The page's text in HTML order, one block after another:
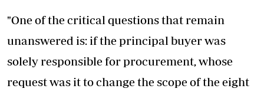
"One of the critical questions that remain
unanswered is: if the principal buyer was
solely responsible for procurement, whose
request was it to change the scope of the eight